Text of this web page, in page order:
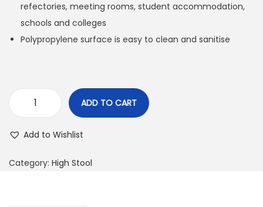
refectories, meeting rooms, student accommodation,
schools and colleges
Polypropylene surface is easy to clean and sanitise
ADD TO CART
Add to Wishlist
Category: High Stool